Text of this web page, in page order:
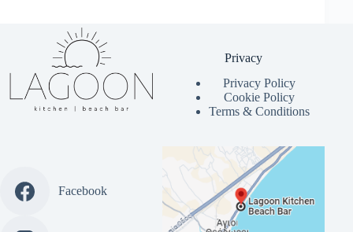
Privacy
Privacy Policy
Cookie Policy
Terms & Conditions
Facebook